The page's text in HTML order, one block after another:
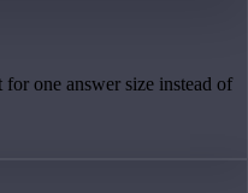
one answer size instead of